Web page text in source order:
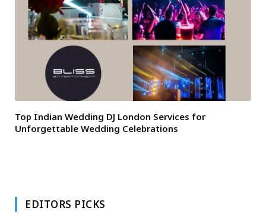
Top Indian Wedding DJ London Services for
Unforgettable Wedding Celebrations
EDITORS PICKS